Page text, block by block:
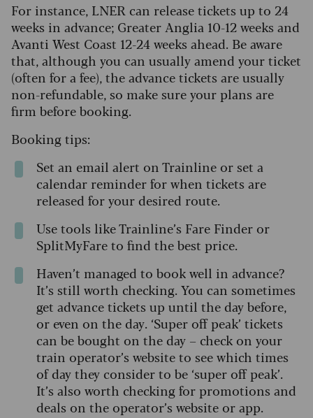
For instance, LNER can release tickets up to 24
weeks in advance; Greater Anglia 10-12 weeks and
Avanti West Coast 12-24 weeks ahead. Be aware
that, although you can usually amend your ticket
(often for a fee), the advance tickets are usually
non-refundable, so make sure your plans are
firm before booking.
Booking tips:
Set an email alert on Trainline or set a
calendar reminder for when tickets are
released for your desired route.
Use tools like Trainline’s Fare Finder or
SplitMyFare to find the best price.
Haven’t managed to book well in advance?
It’s still worth checking. You can sometimes
get advance tickets up until the day before,
or even on the day. ‘Super off peak’ tickets
can be bought on the day – check on your
train operator’s website to see which times
of day they consider to be ‘super off peak’.
It’s also worth checking for promotions and
deals on the operator’s website or app.